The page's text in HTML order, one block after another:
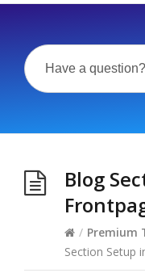
Blog
/ Premium
Section Setup